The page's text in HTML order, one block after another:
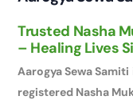
Trusted Nasha
– Healing Lives
Aarogya Sewa Samiti
registered Nasha